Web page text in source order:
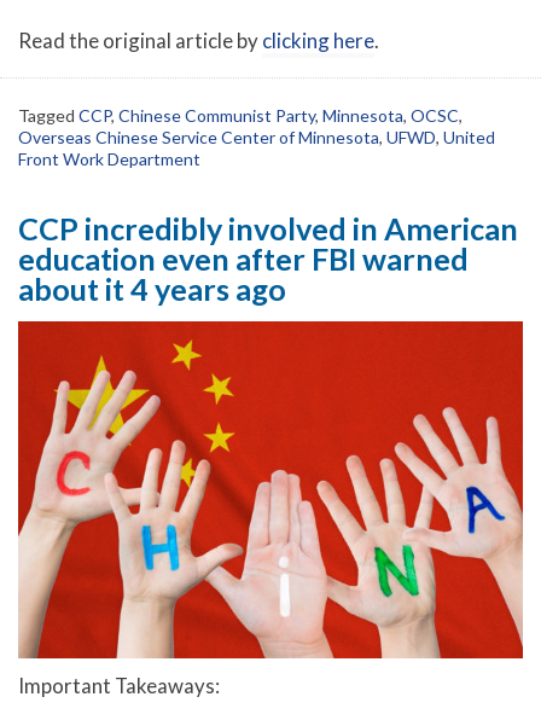
Read the original article byclicking here.
Tagged CCP, Chinese Communist Party, Minnesota, OCSC,
Overseas Chinese Service Center of Minnesota, UFWD, United
Front Work Department
CCP incredibly involved in American
education even after FBI warned
about it 4 years ago
Important Takeaways: